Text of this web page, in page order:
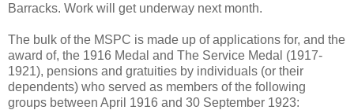
Barracks. Work will get underway next month.
The bulk of the MSPC is made up of applications for, and the
award of, the 1916 Medal and The Service Medal (1917-
1921), pensions and gratuities by individuals (or their
dependents) who served as members of the following
groups between April 1916 and 30 September 1923: